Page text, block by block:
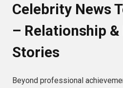
Celebrity News
– Relationship
Stories
Beyond professional